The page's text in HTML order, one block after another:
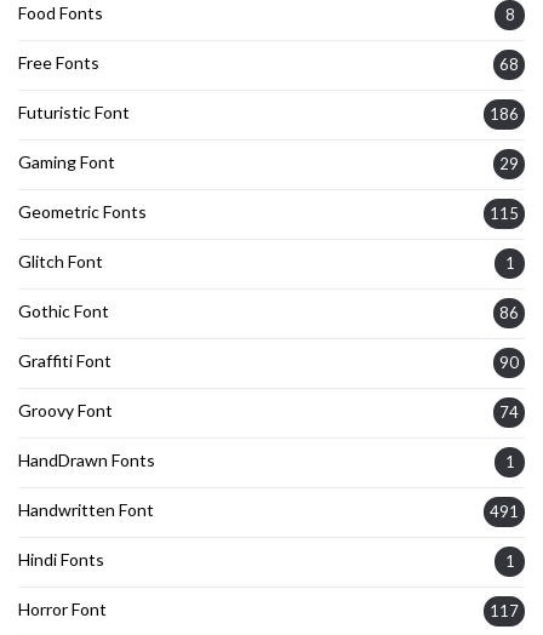
Food Fonts 8
Free Fonts 68
Futuristic Font 186
Gaming Font 29
Geometric Fonts 115
Glitch Font 1
Gothic Font 86
Graffiti Font 90
Groovy Font 74
HandDrawn Fonts 1
Handwritten Font 491
Hindi Fonts 1
Horror Font 117